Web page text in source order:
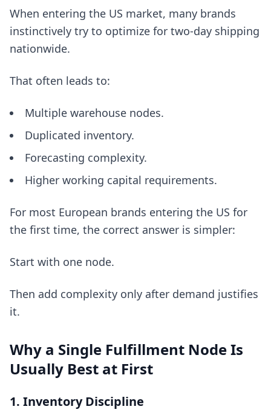
When entering the US market, many brands
instinctively try to optimize for two-day shipping
nationwide.
That often leads to:
Multiple warehouse nodes.
Duplicated inventory.
Forecasting complexity.
Higher working capital requirements.
For most European brands entering the US for
the first time, the correct answer is simpler:
Start with one node.
Then add complexity only after demand justifies
it.
Why a Single Fulfillment Node Is
Usually Best at First
1. Inventory Discipline